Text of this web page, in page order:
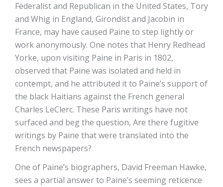
Federalist and Republican in the United States, Tory
and Whig in England, Girondist and Jacobin in
France, may have caused Paine to step lightly or
work anonymously. One notes that Henry Redhead
Yorke, upon visiting Paine in Paris in 1802,
observed that Paine was isolated and held in
contempt, and he attributed it to Paine’s support of
the black Haitians against the French general
Charles LeClerc. These Paris writings have not
surfaced and beg the question, Are there fugitive
writings by Paine that were translated into the
French newspapers?
One of Paine’s biographers, David Freeman Hawke,
sees a partial answer to Paine’s seeming reticence